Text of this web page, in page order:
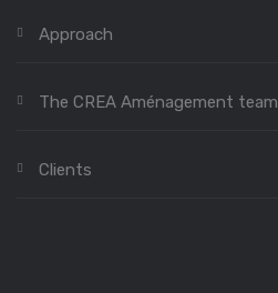
Approach
The CREA Aménagement team
Clients